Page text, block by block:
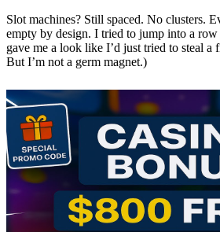
Slot machines? Still spaced. No clusters.
empty by design. I tried to jump into a
gave me a look like I’d just tried to steal a
But I’m not a germ magnet.)